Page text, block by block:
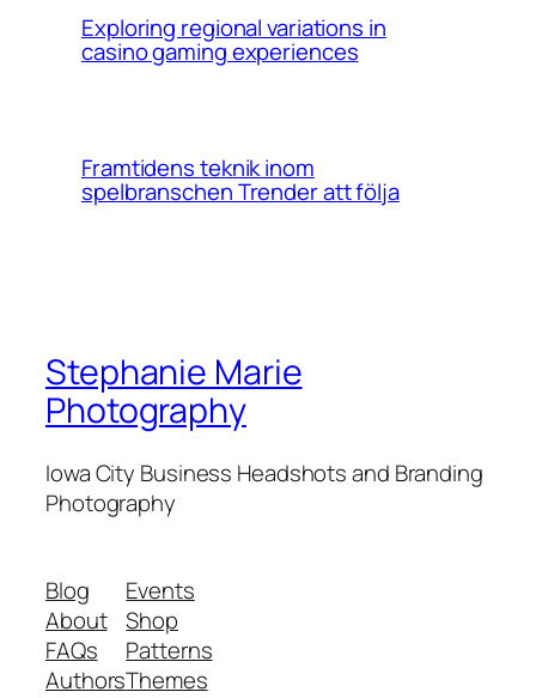
Exploring regional variations in
casino gaming experiences
Framtidens teknik inom
spelbranschen Trender att följa
Stephanie Marie
Photography
Iowa City Business Headshots and Branding
Photography
Blog
About
FAQs
Authors
Events
Shop
Patterns
Themes